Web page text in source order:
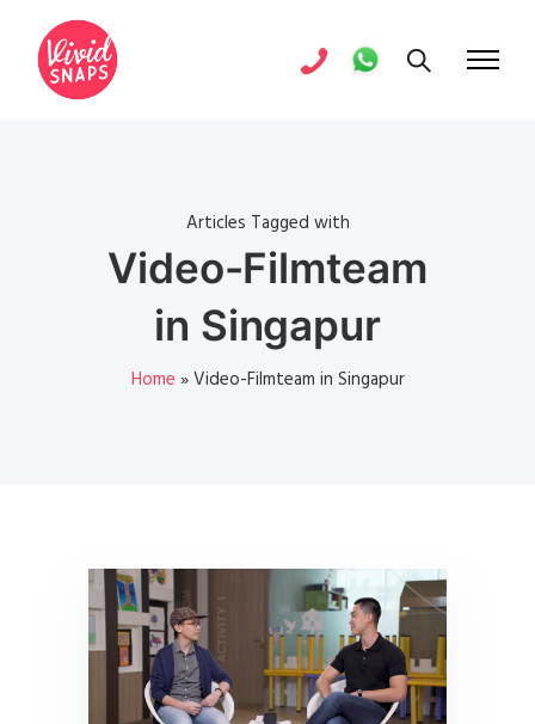
Articles Tagged with
Video-Filmteam
in Singapur
Home »Video-Filmteam in Singapur